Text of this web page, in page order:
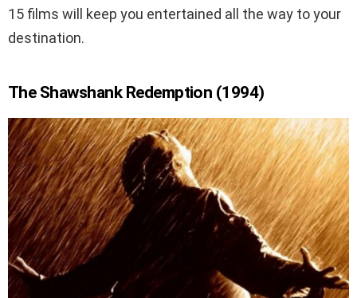
15 films will keep you entertained all the way to your
destination.
The Shawshank Redemption (1994)